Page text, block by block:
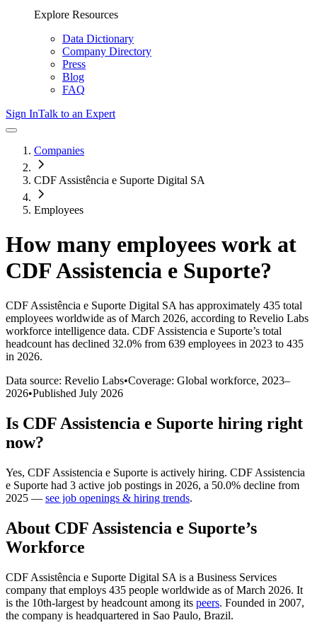
Explore Resources
Data Dictionary
Company Directory
Press
Blog
FAQ
Sign InTalk to an Expert
Companies
CDF Assistência e Suporte Digital SA
Employees
How many employees work at
CDF Assistencia e Suporte?
CDF Assistência e Suporte Digital SA has approximately 435 total
employees worldwide as of March 2026, according to Revelio Labs
workforce intelligence data. CDF Assistencia e Suporte’s total
headcount has declined 32.0% from 639 employees in 2023 to 435
in 2026.
Data source: Revelio Labs•Coverage: Global workforce, 2023–
2026•Published July 2026
Is CDF Assistencia e Suporte hiring right
now?
Yes, CDF Assistencia e Suporte is actively hiring. CDF Assistencia
e Suporte had 3 active job postings in 2026, a 50.0% decline from
2025 — see job openings & hiring trends.
About CDF Assistencia e Suporte’s
Workforce
CDF Assistência e Suporte Digital SA is a Business Services
company that employs 435 people worldwide as of March 2026. It
is the 10th-largest by headcount among its peers. Founded in 2007,
the company is headquartered in Sao Paulo, Brazil.